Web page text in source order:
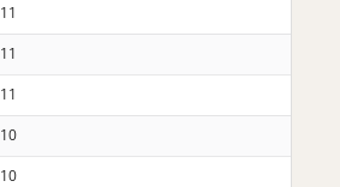
11
11
11
10
10